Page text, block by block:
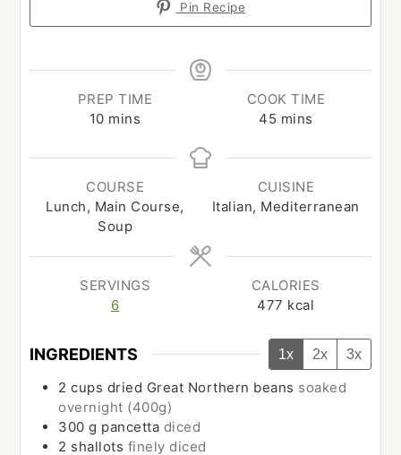
Pin Recipe
PREP TIME
10minutes
mins
COOK TIME
45 minutes
mins
COURSE
Lunch, Main Course,
Soup
CUISINE
Italian, Mediterranean
SERVINGS
6
CALORIES
477 kcal
INGREDIENTS 1x 2x 3x
2 cups dried Great Northern beans soaked
overnight (400g)
300 g pancetta diced
2 shallots finely diced